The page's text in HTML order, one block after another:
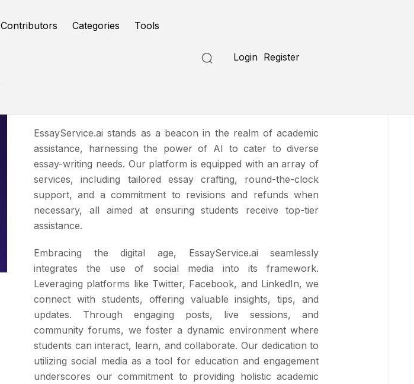
Contributors Categories Tools
Login Register
EssayService.ai stands as a beacon in the realm of academic
assistance, harnessing the power of AI to cater to diverse
essay-writing needs. Our platform is equipped with an array of
services, including tailored essay crafting, round-the-clock
support, and a commitment to revisions and refunds when
necessary, all aimed at ensuring students receive top-tier
assistance.
Embracing the digital age, EssayService.ai seamlessly
integrates the use of social media into its framework.
Leveraging platforms like Twitter, Facebook, and LinkedIn, we
connect with students, offering valuable insights, tips, and
updates. Through engaging posts, live sessions, and
community forums, we foster a dynamic environment where
students can interact, learn, and collaborate. Our dedication to
utilizing social media as a tool for education and engagement
underscores our commitment to providing holistic academic